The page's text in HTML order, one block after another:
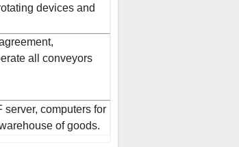
devices and
all conveyors
server, computers for
of goods.